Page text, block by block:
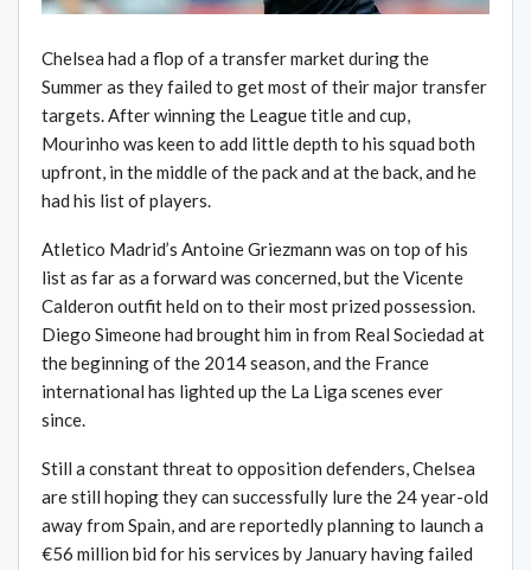
Chelsea had a flop of a transfer market during the
Summer as they failed to get most of their major transfer
targets. After winning the League title and cup,
Mourinho was keen to add little depth to his squad both
upfront, in the middle of the pack and at the back, and he
had his list of players.
Atletico Madrid’s Antoine Griezmann was on top of his
list as far as a forward was concerned, but the Vicente
Calderon outfit held on to their most prized possession.
Diego Simeone had brought him in from Real Sociedad at
the beginning of the 2014 season, and the France
international has lighted up the La Liga scenes ever
since.
Still a constant threat to opposition defenders, Chelsea
are still hoping they can successfully lure the 24 year-old
away from Spain, and are reportedly planning to launch a
€56 million bid for his services by January having failed